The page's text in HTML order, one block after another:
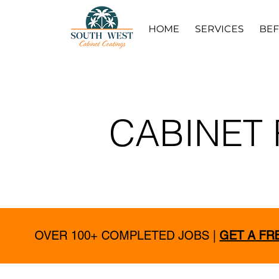
HOME SERVICES
CABINET
OVER 100+ COMPLETED JOBS | GET A